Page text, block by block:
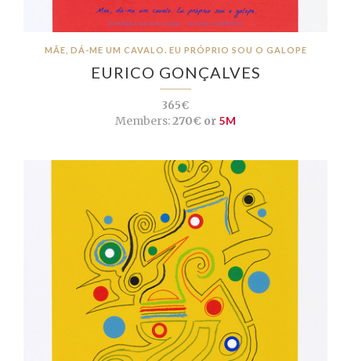
MÃE, DÁ-ME UM CAVALO. EU PRÓPRIO SOU O GALOPE
EURICO GONÇALVES
365€
Members:270€ or 5M